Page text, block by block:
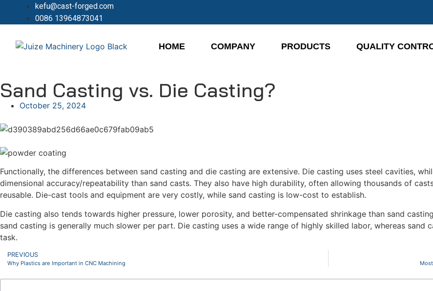
kefu@cast-forged.com
0086 13964873041
HOME COMPANY PRODUCTS QUALITY
Sand Casting vs. Die Casting?
October 25, 2024
Functionally, the differences between sand casting and die casting are extensive. Die casting uses steel cavities,
dimensional accuracy/repeatability than sand casts. They also have high durability, often allowing thousands of
reusable. Die-cast tools and equipment are very costly, while sand casting is low-cost to establish.
Die casting also tends towards higher pressure, lower porosity, and better-compensated shrinkage than sand
sand casting is generally much slower per part. Die casting uses a wide range of highly skilled labor, whereas
task.
PREVIOUS
Why Plastics are Important in CNC Machining